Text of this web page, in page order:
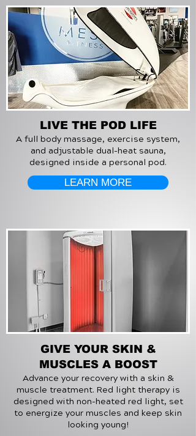
LIVE THE POD LIFE
A full body massage, exercise system,
and adjustable dual-heat sauna,
designed inside a personal pod.
LEARN MORE
GIVE YOUR SKIN &
MUSCLES A BOOST
Advance your recovery with a skin &
muscle treatment. Red light therapy is
designed with non-heated red light, set
to energize your muscles and keep skin
looking young!